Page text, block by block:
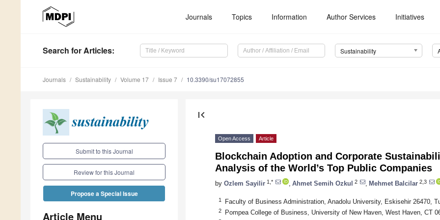
Journals Topics Information Author Services Initiatives
Search for Articles: Sustainability
Journals Sustainability Volume 17 Issue 7 10.3390/su17072855
Submit to this Journal
Review for this Journal
Propose a Special Issue
Article Menu
first_page
Open Access Article
Blockchain Adoption and Corporate
Analysis of the World’s Top Public Companies
by Ozlem Sayilir 1,* Ahmet Semih Ozkul 2 Mehmet Balcilar 2,3
1 Faculty of Business Administration, Anadolu University, Eskisehir 26470,
2 Pompea College of Business, University of New Haven, West Haven, CT